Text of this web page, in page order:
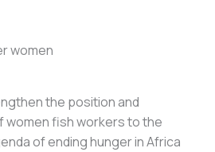
women
the position and
women fish workers to the
of ending hunger in Africa